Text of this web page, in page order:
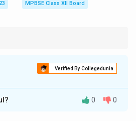
MPBSE Class XII Board
Verified By Collegedunia
his men into the jungle to track
0 0